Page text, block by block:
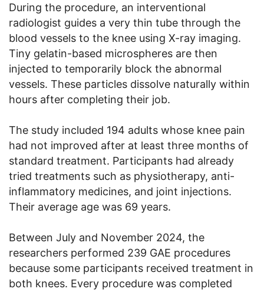
During the procedure, an interventional
radiologist guides a very thin tube through the
blood vessels to the knee using X-ray imaging.
Tiny gelatin-based microspheres are then
injected to temporarily block the abnormal
vessels. These particles dissolve naturally within
hours after completing their job.
The study included 194 adults whose knee pain
had not improved after at least three months of
standard treatment. Participants had already
tried treatments such as physiotherapy, anti-
inflammatory medicines, and joint injections.
Their average age was 69 years.
Between July and November 2024, the
researchers performed 239 GAE procedures
because some participants received treatment in
both knees. Every procedure was completed